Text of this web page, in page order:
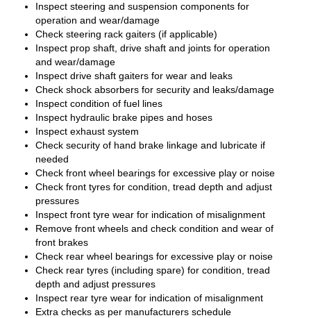
Inspect steering and suspension components for
operation and wear/damage
Check steering rack gaiters (if applicable)
Inspect prop shaft, drive shaft and joints for operation
and wear/damage
Inspect drive shaft gaiters for wear and leaks
Check shock absorbers for security and leaks/damage
Inspect condition of fuel lines
Inspect hydraulic brake pipes and hoses
Inspect exhaust system
Check security of hand brake linkage and lubricate if
needed
Check front wheel bearings for excessive play or noise
Check front tyres for condition, tread depth and adjust
pressures
Inspect front tyre wear for indication of misalignment
Remove front wheels and check condition and wear of
front brakes
Check rear wheel bearings for excessive play or noise
Check rear tyres (including spare) for condition, tread
depth and adjust pressures
Inspect rear tyre wear for indication of misalignment
Extra checks as per manufacturers schedule